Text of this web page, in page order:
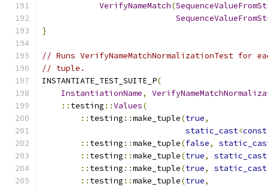
VerifyNameMatch(
}
// Runs VerifyNameMatchNormalizationTest for
// tuple.
INSTANTIATE_TEST_SUITE_P(
InstantiationName,
:: testing ::Values(
:: testing ::make_tuple(true,
static_cast<const
:: testing ::make_tuple(false,
:: testing ::make_tuple(true, static_cast
:: testing ::make_tuple(true, static_cast
:: testing ::make_tuple(true,